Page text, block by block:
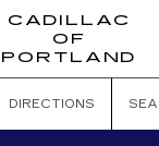
CADILLAC
OF
PORTLAND
DIRECTIONS